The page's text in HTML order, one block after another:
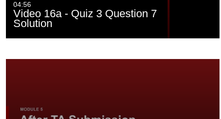
04:56
Video 16a - Quiz 3 Question 7
Solution